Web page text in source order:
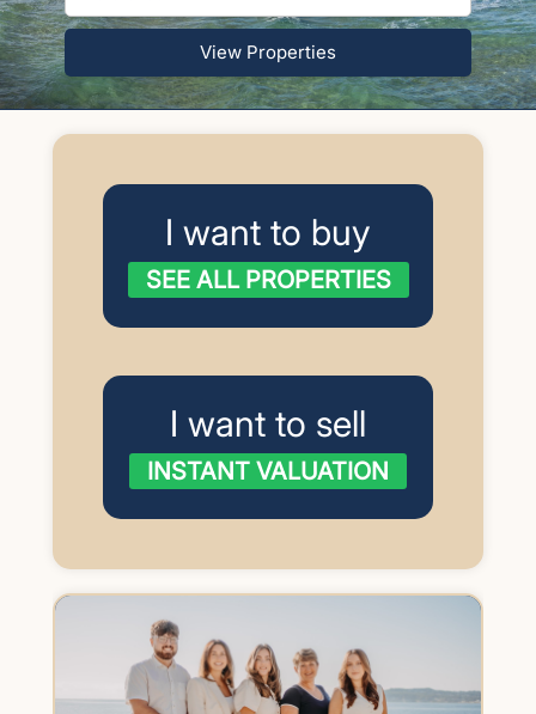
View Properties
I want to buy
SEE ALL PROPERTIES
I want to sell
INSTANT VALUATION